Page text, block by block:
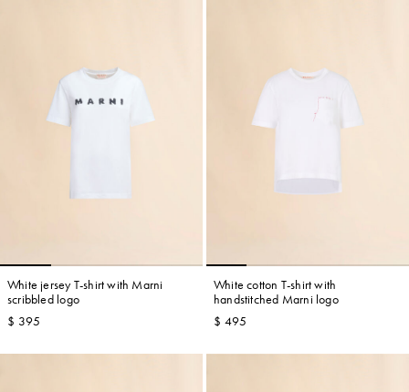
White jersey T-shirt with Marni
scribbled logo
$ 395
White cotton T-shirt with
handstitched Marni logo
$ 495